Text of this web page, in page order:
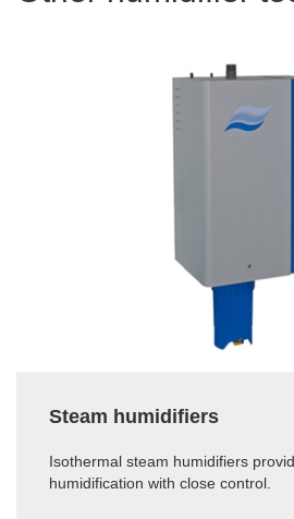
Steam humidifiers
Isothermal steam humidifiers
humidification with close control.